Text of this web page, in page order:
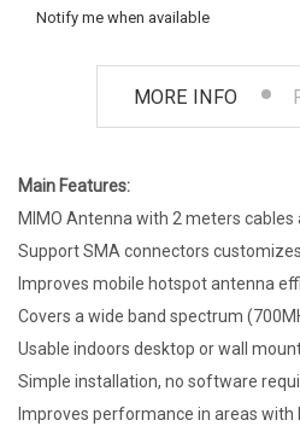
Notify me when available
MORE INFO
Main Features:
MIMO Antenna with 2 meters cables
Support SMA connectors customizes
Improves mobile hotspot antenna
Covers a wide band spectrum
Usable indoors desktop or wall
Simple installation, no software
Improves performance in areas with